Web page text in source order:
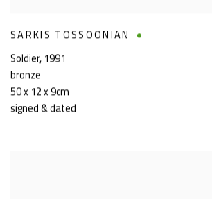
SARKIS TOSSOONIAN
Soldier,1991
bronze
50 x 12 x 9cm
signed & dated